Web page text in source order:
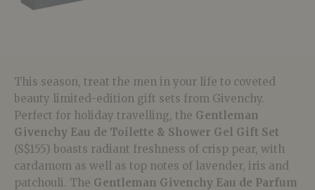
This season, treat the men in your life to coveted
beauty limited-edition gift sets from Givenchy.
Perfect for holiday travelling, the Gentleman
Givenchy Eau de Toilette & Shower Gel Gift Set
(S$155) boasts radiant freshness of crisp pear, with
cardamom as well as top notes of lavender, iris and
patchouli. The Gentleman Givenchy Eau de Parfum